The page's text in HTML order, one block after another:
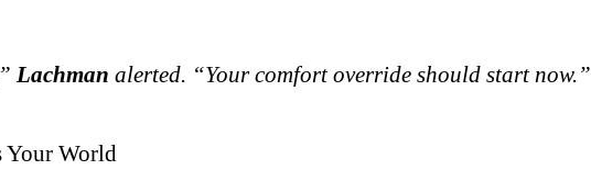
Lachman alerted. “Your comfort override should start now.”
World